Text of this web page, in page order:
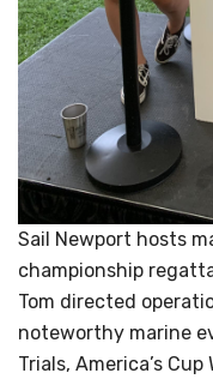
Sail Newport hosts
championship
Tom directed
noteworthy marine
Trials, America’s